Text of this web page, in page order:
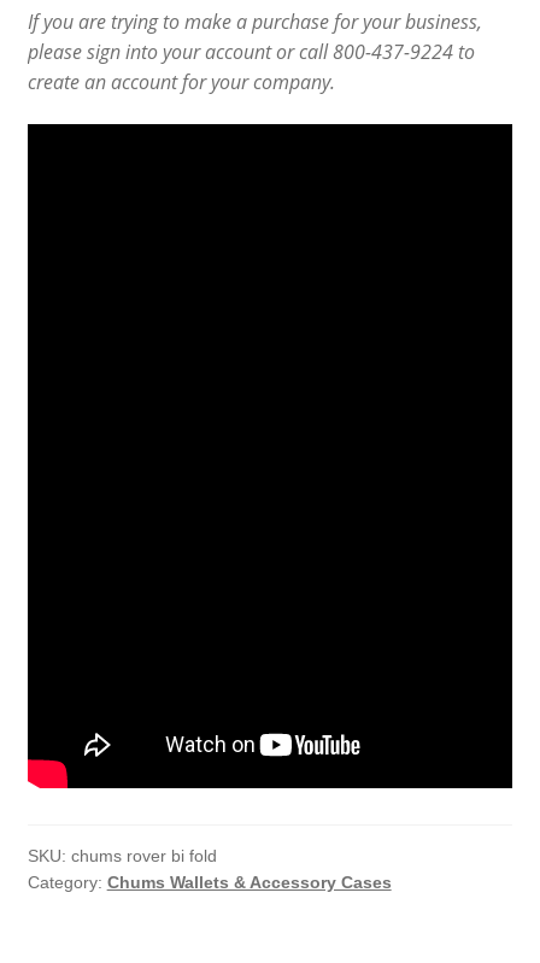
If you are trying to make a purchase for your business,
please sign into your account or call 800-437-9224 to
create an account for your company.
SKU: chums rover bi fold
Category: Chums Wallets & Accessory Cases